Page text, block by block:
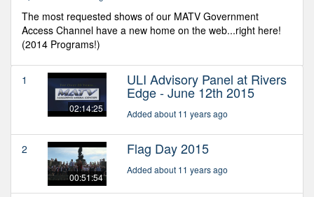
The most requested shows of our MATV Government
Access Channel have a new home on the web...right here!
(2014 Programs!)
1
02:14:25
ULI Advisory Panel at Rivers
Edge - June 12th 2015
Added about 11 years ago
2
00:51:54
Flag Day 2015
Added about 11 years ago